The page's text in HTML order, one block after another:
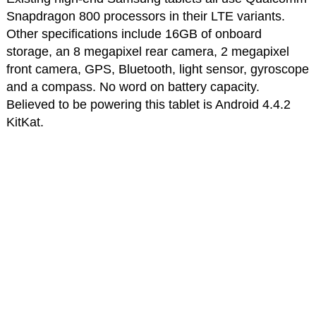
Snapdragon 800 processors in their LTE variants.
Other specifications include 16GB of onboard
storage, an 8 megapixel rear camera, 2 megapixel
front camera, GPS, Bluetooth, light sensor, gyroscope
and a compass. No word on battery capacity.
Believed to be powering this tablet is Android 4.4.2
KitKat.